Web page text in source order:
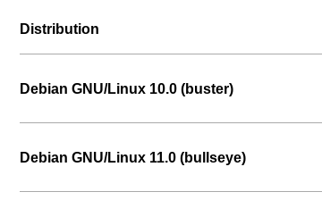
Distribution
Debian GNU/Linux 10.0 (buster)
Debian GNU/Linux 11.0 (bullseye)